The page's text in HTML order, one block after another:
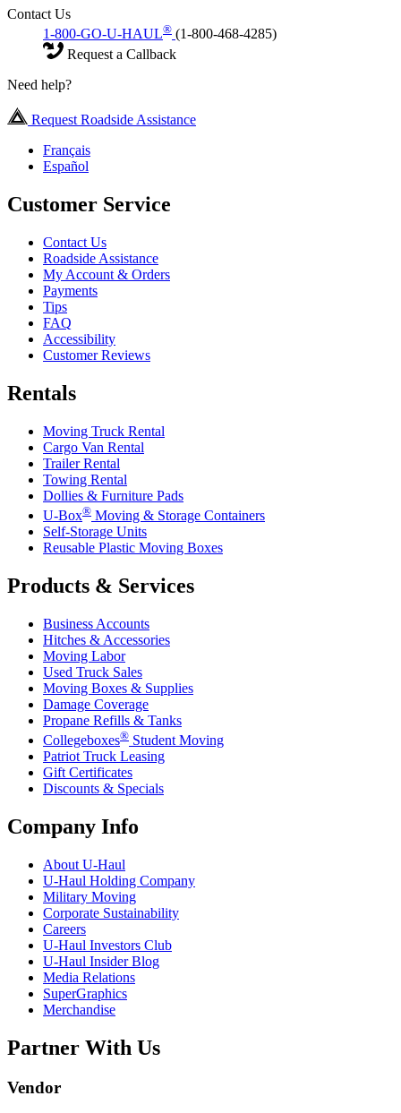
Contact Us
1-800-GO-U-HAUL® (1-800-468-4285)
Request a Callback
Need help?
Request Roadside Assistance
Français
Español
Customer Service
Contact Us
Roadside Assistance
My Account & Orders
Payments
Tips
FAQ
Accessibility
Customer Reviews
Rentals
Moving Truck Rental
Cargo Van Rental
Trailer Rental
Towing Rental
Dollies & Furniture Pads
U-Box® Moving & Storage Containers
Self-Storage Units
Reusable Plastic Moving Boxes
Products & Services
Business Accounts
Hitches & Accessories
Moving Labor
Used Truck Sales
Moving Boxes & Supplies
Damage Coverage
Propane Refills & Tanks
Collegeboxes® Student Moving
Patriot Truck Leasing
Gift Certificates
Discounts & Specials
Company Info
About U-Haul
U-Haul Holding Company
Military Moving
Corporate Sustainability
Careers
U-Haul Investors Club
U-Haul Insider Blog
Media Relations
SuperGraphics
Merchandise
Partner With Us
Vendor